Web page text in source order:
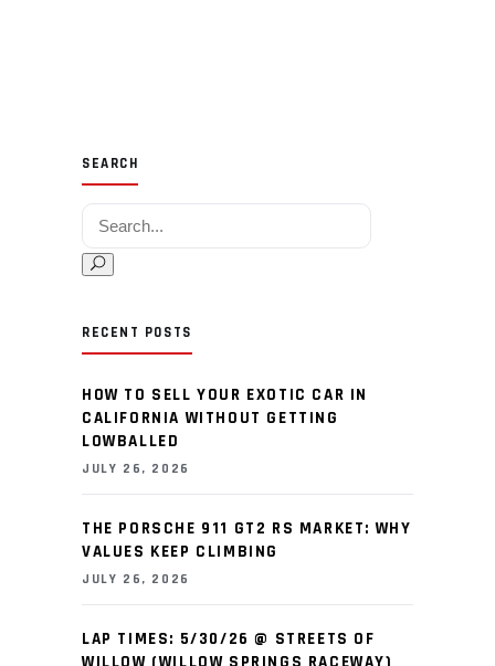
SEARCH
Search for:
RECENT POSTS
HOW TO SELL YOUR EXOTIC CAR IN
CALIFORNIA WITHOUT GETTING
LOWBALLED
JULY 26, 2026
THE PORSCHE 911 GT2 RS MARKET: WHY
VALUES KEEP CLIMBING
JULY 26, 2026
LAP TIMES: 5/30/26 @ STREETS OF